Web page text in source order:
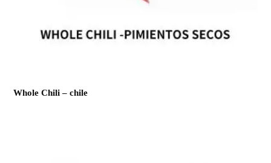
Whole Chili – chile